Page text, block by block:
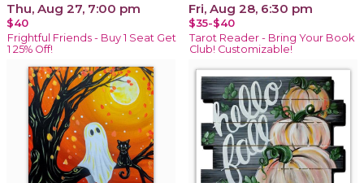
Thu, Aug 27, 7:00 pm
$40
Frightful Friends - Buy 1 Seat Get
1 25% Off!
Fri, Aug 28, 6:30 pm
$35-$40
Tarot Reader - Bring Your Book
Club! Customizable!